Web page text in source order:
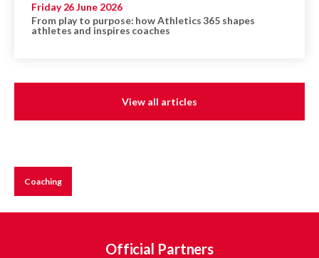
Friday 26 June 2026
From play to purpose: how Athletics 365 shapes
athletes and inspires coaches
View all articles
Coaching
Official Partners